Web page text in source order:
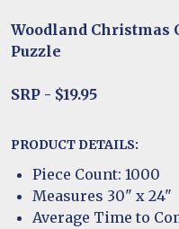
Woodland Christmas
Puzzle
SRP - $19.95
PRODUCT DETAILS:
Piece Count: 1000
Measures 30" x 24"
Average Time to